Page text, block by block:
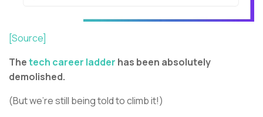
[Source]
Thetech career ladder has been absolutely
demolished.
(But we’re still being told to climb it!)